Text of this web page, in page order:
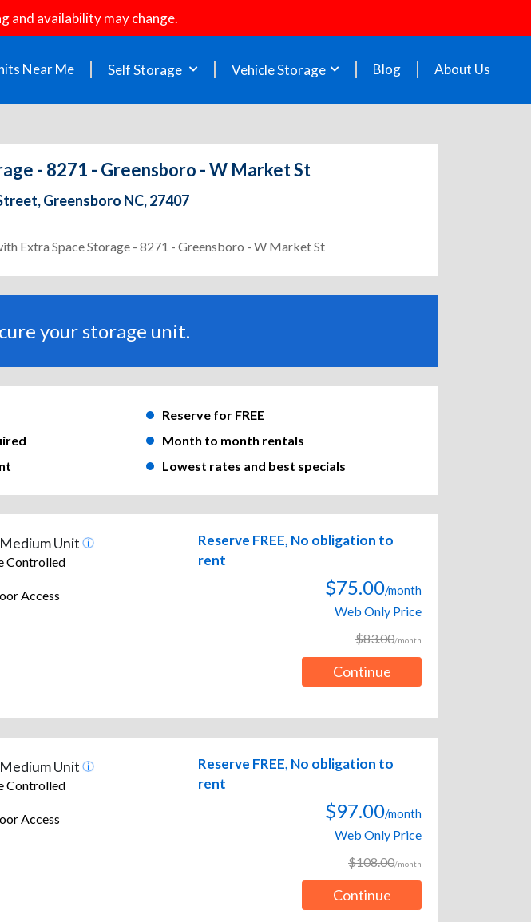
and availability may change.
Near Me Self Storage Vehicle Storage Blog About Us
- 8271 - Greensboro - W Market St
Greensboro NC, 27407
Extra Space Storage - 8271 - Greensboro - W Market St
your storage unit.
Reserve for FREE
Month to month rentals
Lowest rates and best specials
Medium Unit
Controlled
Access
Reserve FREE, No obligation to
rent
$75.00/month
Web Only Price
$83.00/month
Continue
Medium Unit
Controlled
Access
Reserve FREE, No obligation to
rent
$97.00/month
Web Only Price
$108.00/month
Continue